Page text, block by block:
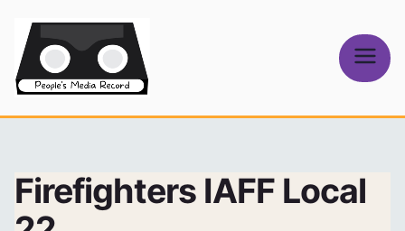
content
Media Record
Firefighters IAFF Local